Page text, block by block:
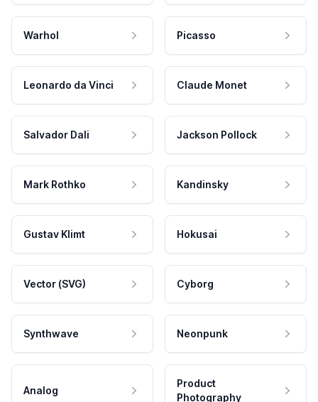
Warhol Picasso
Leonardo da Vinci Claude Monet
Salvador Dali Jackson Pollock
Mark Rothko Kandinsky
Gustav Klimt Hokusai
Vector (SVG) Cyborg
Synthwave Neonpunk
Analog
Product
Photography